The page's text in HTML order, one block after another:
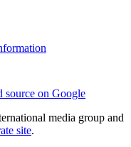
source on Google
media group and
site.